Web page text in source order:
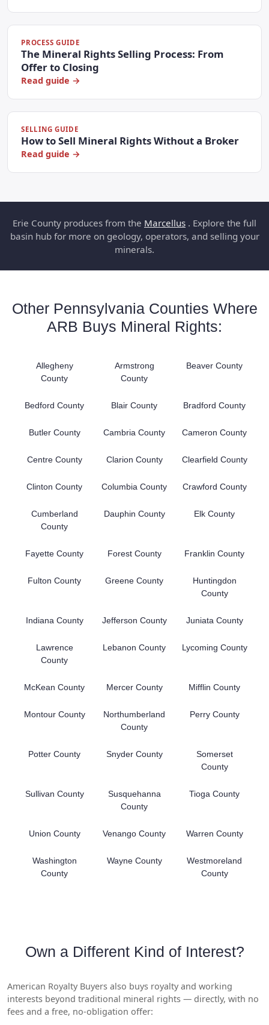
PROCESS GUIDE
The Mineral Rights Selling Process: From
Offer to Closing
Read guide →
SELLING GUIDE
How to Sell Mineral Rights Without a Broker
Read guide →
Erie County produces from the Marcellus . Explore the full
basin hub for more on geology, operators, and selling your
minerals.
Other Pennsylvania Counties Where
ARB Buys Mineral Rights:
Allegheny
County
Armstrong
County
Beaver County
Bedford County Blair County Bradford County
Butler County Cambria County Cameron County
Centre County Clarion County Clearfield County
Clinton County Columbia County Crawford County
Cumberland
County
Dauphin County Elk County
Fayette County Forest County Franklin County
Fulton County Greene County
Huntingdon
County
Indiana County Jefferson County Juniata County
Lawrence
County
Lebanon County Lycoming County
McKean County Mercer County Mifflin County
Montour County
Northumberland
County
Perry County
Potter County Snyder County
Somerset
County
Sullivan County
Susquehanna
County
Tioga County
Union County Venango County Warren County
Washington
County
Wayne County
Westmoreland
County
Own a Different Kind of Interest?
American Royalty Buyers also buys royalty and working
interests beyond traditional mineral rights — directly, with no
fees and a free, no-obligation offer: